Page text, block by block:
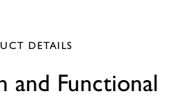
DETAILS
and Functional